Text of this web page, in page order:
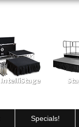
Specials!